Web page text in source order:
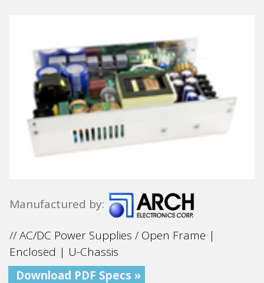
Manufactured by:
// AC/DC Power Supplies / Open Frame |
Enclosed | U-Chassis
Download PDF Specs »